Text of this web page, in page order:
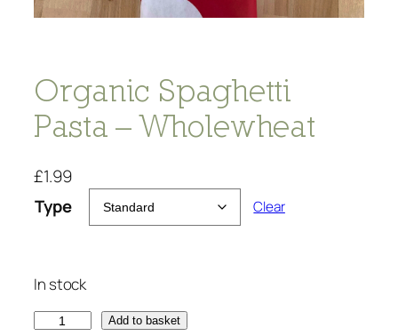
Organic Spaghetti
Pasta – Wholewheat
£1.99
Type
Clear
In stock
Add to basket